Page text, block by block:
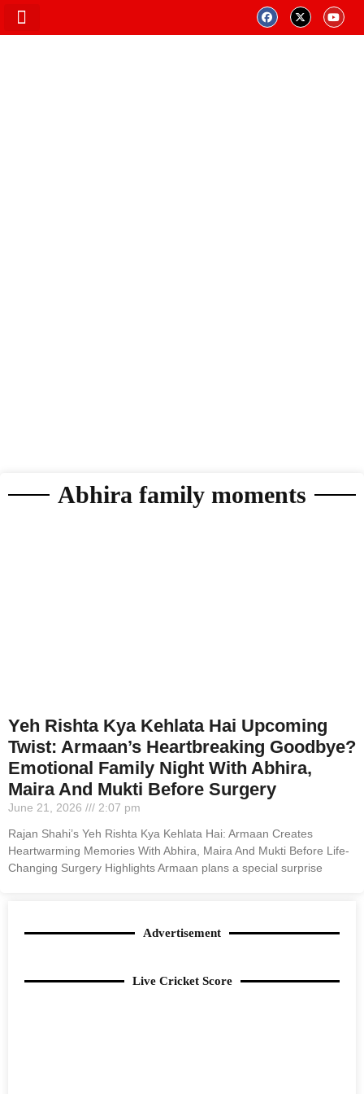
Abhira family moments
Yeh Rishta Kya Kehlata Hai Upcoming
Twist: Armaan’s Heartbreaking Goodbye?
Emotional Family Night With Abhira,
Maira And Mukti Before Surgery
June 21, 2026
2:07 pm
Rajan Shahi’s Yeh Rishta Kya Kehlata Hai: Armaan Creates
Heartwarming Memories With Abhira, Maira And Mukti Before Life-
Changing Surgery Highlights Armaan plans a special surprise
Advertisement
Live Cricket Score